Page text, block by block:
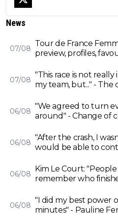
News
07/08
Tour de France
preview, profiles,
battle for Tour
Ventoux
07/08
"This race is not
my team, but..." - The
focus on
06/08
"We agreed to turn
around" - Change of
Evenepoel
06/08
"After the crash, I
would be able to
Pologne
06/08
Kim Le Court:
remember who
they do remember
06/08
"I did my best power
minutes" - Pauline